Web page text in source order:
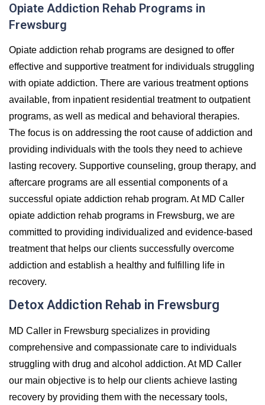
Opiate Addiction Rehab Programs in
Frewsburg
Opiate addiction rehab programs are designed to offer
effective and supportive treatment for individuals struggling
with opiate addiction. There are various treatment options
available, from inpatient residential treatment to outpatient
programs, as well as medical and behavioral therapies.
The focus is on addressing the root cause of addiction and
providing individuals with the tools they need to achieve
lasting recovery. Supportive counseling, group therapy, and
aftercare programs are all essential components of a
successful opiate addiction rehab program. At MD Caller
opiate addiction rehab programs in Frewsburg, we are
committed to providing individualized and evidence-based
treatment that helps our clients successfully overcome
addiction and establish a healthy and fulfilling life in
recovery.
Detox Addiction Rehab in Frewsburg
MD Caller in Frewsburg specializes in providing
comprehensive and compassionate care to individuals
struggling with drug and alcohol addiction. At MD Caller
our main objective is to help our clients achieve lasting
recovery by providing them with the necessary tools,